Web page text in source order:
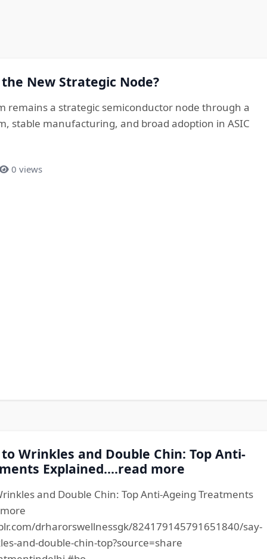
New Strategic Node?
remains a strategic semiconductor node through a
stable manufacturing, and broad adoption in ASIC
0 views
to Wrinkles and Double Chin: Top Anti-
Explained....read more
and Double Chin: Top Anti-Ageing Treatments
drharorswellnessgk/824179145791651840/say-
and-double-chin-top?source=share